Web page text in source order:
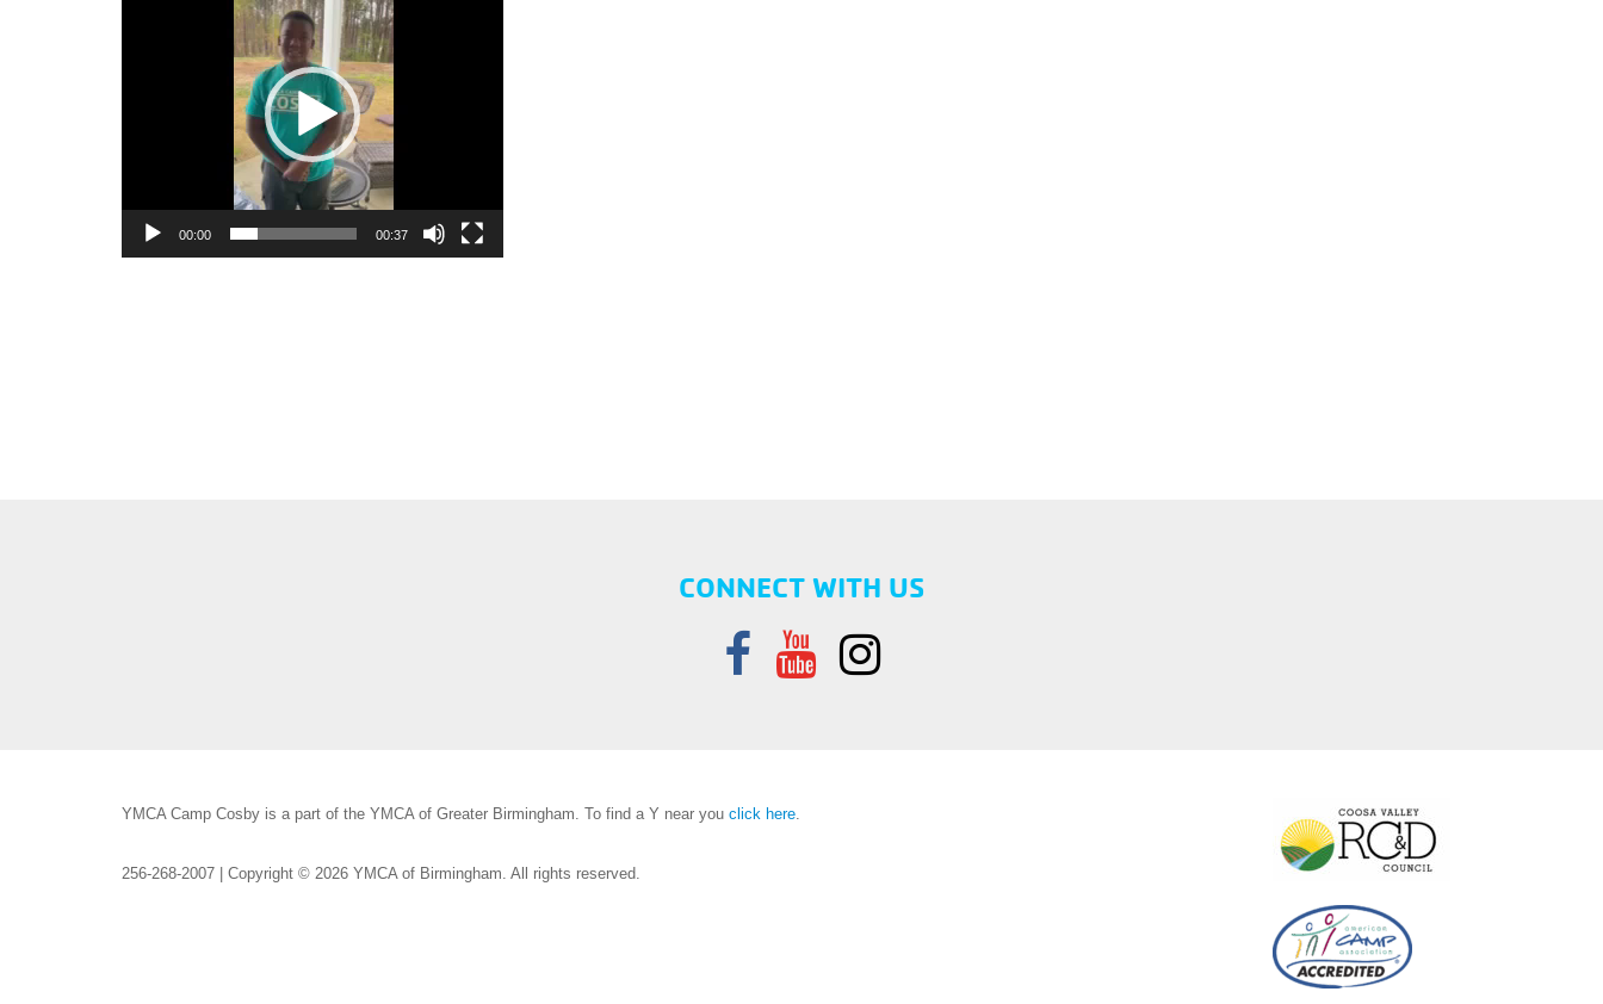
00:00 00:37
CONNECT WITH US
YMCA Camp Cosby is a part of the YMCA of Greater Birmingham. To find a Y near you click here.
256-268-2007 | Copyright © 2026 YMCA of Birmingham. All rights reserved.